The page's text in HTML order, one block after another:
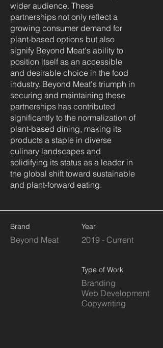
wider audience. These
partnerships not only reflect a
growing consumer demand for
plant-based options but also
signify Beyond Meat's ability to
position itself as an accessible
and desirable choice in the food
industry. Beyond Meat's triumph in
securing and maintaining these
partnerships has contributed
significantly to the normalization of
plant-based dining, making its
products a staple in diverse
culinary landscapes and
solidifying its status as a leader in
the global shift toward sustainable
and plant-forward eating.
Brand
Beyond Meat
Year
2019 - Current
Type of Work
Branding
Web Development
Copywriting